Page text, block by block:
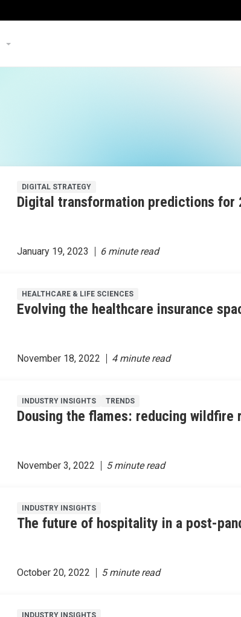
DIGITAL STRATEGY
Digital transformation predictions for
January 19, 2023
HEALTHCARE & LIFE SCIENCES
Evolving the healthcare insurance
November 18, 2022
INDUSTRY INSIGHTS TRENDS
Dousing the flames: reducing wildfire
November 3, 2022
INDUSTRY INSIGHTS
The future of hospitality in a post-
October 20, 2022
INDUSTRY INSIGHTS